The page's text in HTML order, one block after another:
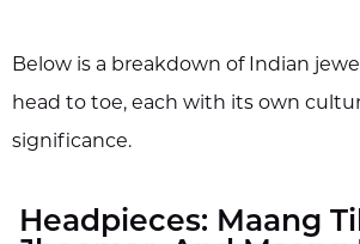
Below is a breakdown of Indian
head to toe, each with its own
significance.
Headpieces: Maang